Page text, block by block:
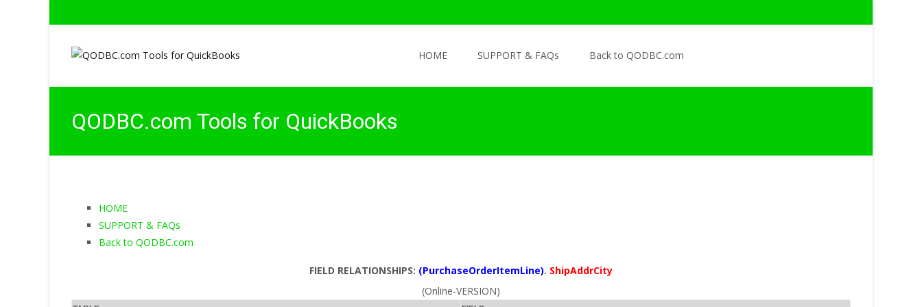
HOME
SUPPORT & FAQs Back to QODBC.com
QODBC.com Tools for QuickBooks
HOME
SUPPORT & FAQs
Back to QODBC.com
FIELD RELATIONSHIPS: (PurchaseOrderItemLine). ShipAddrCity
(Online-VERSION)